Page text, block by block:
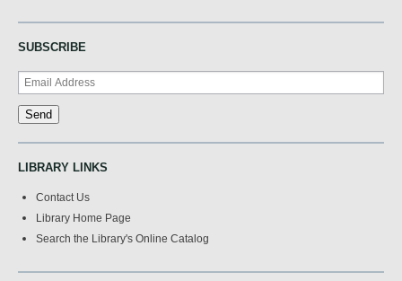
SUBSCRIBE
LIBRARY LINKS
Contact Us
Library Home Page
Search the Library's Online Catalog